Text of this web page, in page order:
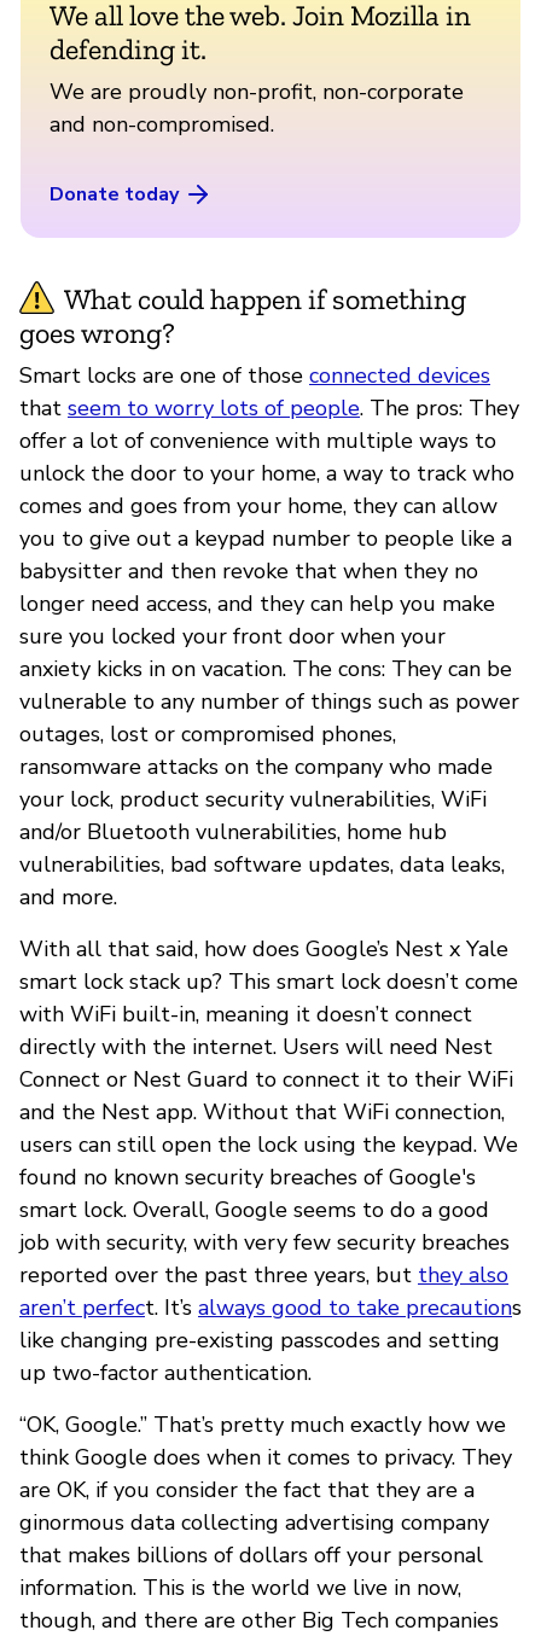
We all love the web. Join Mozilla in
defending it.
We are proudly non-profit, non-corporate
and non-compromised.
Donate today
What could happen if something
goes wrong?
Smart locks are one of those connected devices
that seem to worry lots of people. The pros: They
offer a lot of convenience with multiple ways to
unlock the door to your home, a way to track who
comes and goes from your home, they can allow
you to give out a keypad number to people like a
babysitter and then revoke that when they no
longer need access, and they can help you make
sure you locked your front door when your
anxiety kicks in on vacation. The cons: They can be
vulnerable to any number of things such as power
outages, lost or compromised phones,
ransomware attacks on the company who made
your lock, product security vulnerabilities, WiFi
and/or Bluetooth vulnerabilities, home hub
vulnerabilities, bad software updates, data leaks,
and more.
With all that said, how does Google’s Nest x Yale
smart lock stack up? This smart lock doesn’t come
with WiFi built-in, meaning it doesn’t connect
directly with the internet. Users will need Nest
Connect or Nest Guard to connect it to their WiFi
and the Nest app. Without that WiFi connection,
users can still open the lock using the keypad. We
found no known security breaches of Google's
smart lock. Overall, Google seems to do a good
job with security, with very few security breaches
reported over the past three years, but they also
aren’t perfect. It’s always good to take precautions
like changing pre-existing passcodes and setting
up two-factor authentication.
“OK, Google.” That’s pretty much exactly how we
think Google does when it comes to privacy. They
are OK, if you consider the fact that they are a
ginormous data collecting advertising company
that makes billions of dollars off your personal
information. This is the world we live in now,
though, and there are other Big Tech companies